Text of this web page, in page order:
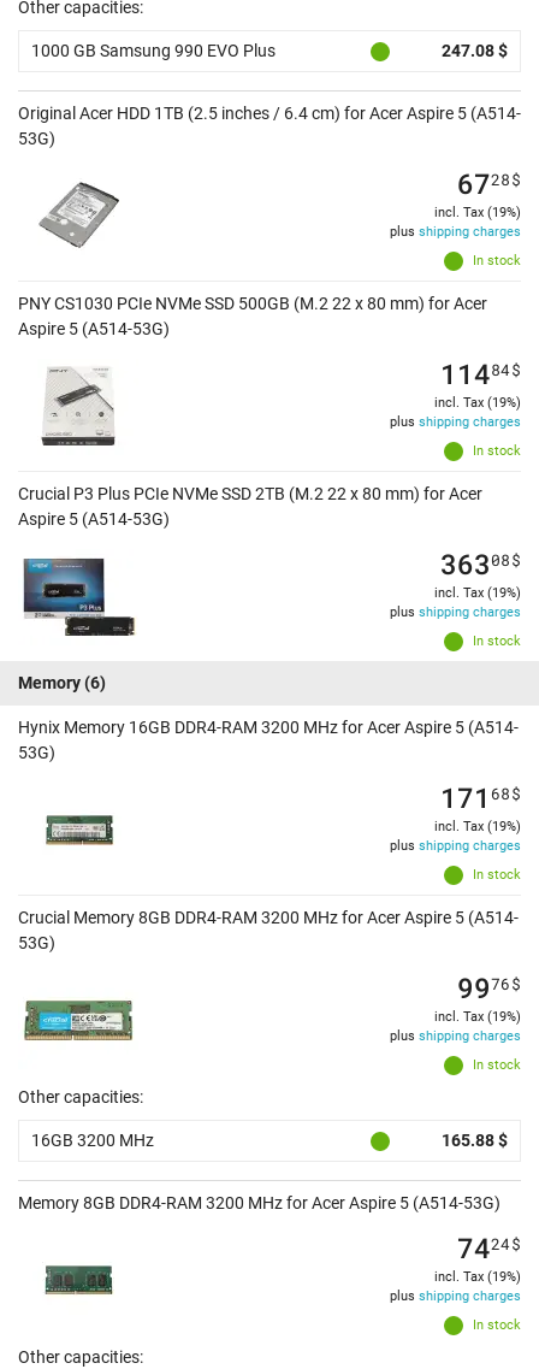
Other capacities:
1000 GB Samsung 990 EVO Plus 247.08 $
Original Acer HDD 1TB (2.5 inches / 6.4 cm) for Acer Aspire 5 (A514-
53G)
In stock
6728$
incl. Tax (19%)
plus shipping charges
PNY CS1030 PCIe NVMe SSD 500GB (M.2 22 x 80 mm) for Acer
Aspire 5 (A514-53G)
In stock
11484$
incl. Tax (19%)
plus shipping charges
Crucial P3 Plus PCIe NVMe SSD 2TB (M.2 22 x 80 mm) for Acer
Aspire 5 (A514-53G)
In stock
36308$
incl. Tax (19%)
plus shipping charges
Memory(6)
Hynix Memory 16GB DDR4-RAM 3200 MHz for Acer Aspire 5 (A514-
53G)
In stock
171 68$
incl. Tax (19%)
plus shipping charges
Crucial Memory 8GB DDR4-RAM 3200 MHz for Acer Aspire 5 (A514-
53G)
In stock
9976$
incl. Tax (19%)
plus shipping charges
Other capacities:
16GB 3200 MHz 165.88 $
Memory 8GB DDR4-RAM 3200 MHz for Acer Aspire 5 (A514-53G)
In stock
7424$
incl. Tax (19%)
plus shipping charges
Other capacities: